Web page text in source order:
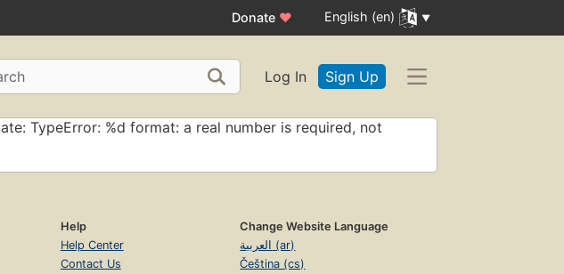
Donate ♥ English (en)
Log In Sign Up
TypeError: %d format: a real number is required, not
Help
Help Center
Contact Us
Change Website Language
العربية (ar)
Čeština (cs)